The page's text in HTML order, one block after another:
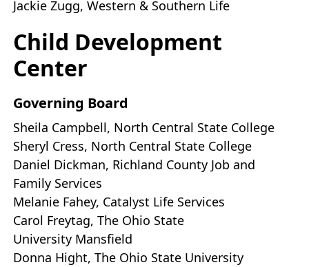
Jackie Zugg, Western & Southern Life
Child Development
Center
Governing Board
Sheila Campbell, North Central State College
Sheryl Cress, North Central State College
Daniel Dickman, Richland County Job and
Family Services
Melanie Fahey, Catalyst Life Services
Carol Freytag, The Ohio State
University Mansfield
Donna Hight, The Ohio State University